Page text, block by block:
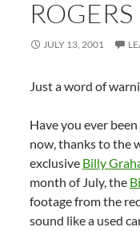
ROGERS
JULY 13, 2001
Just a word of
Have you ever
now, thanks to the
exclusive Billy
month of July, the
footage from the
sound like a used